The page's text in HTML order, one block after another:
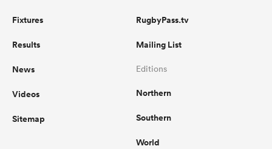
Fixtures
Results
News
Videos
Sitemap
RugbyPass.tv
Mailing List
Editions
Northern
Southern
World